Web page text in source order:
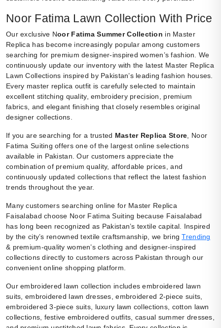
Noor Fatima Lawn Collection With Price
Our exclusive Noor Fatima Summer Collection in Master
Replica has become increasingly popular among customers
searching for premium designer-inspired women’s fashion. We
continuously update our inventory with the latest Master Replica
Lawn Collections inspired by Pakistan’s leading fashion houses.
Every master replica outfit is carefully selected to maintain
excellent stitching quality, embroidery precision, premium
fabrics, and elegant finishing that closely resembles original
designer collections.
If you are searching for a trusted Master Replica Store , Noor
Fatima Suiting offers one of the largest online selections
available in Pakistan. Our customers appreciate the
combination of premium quality, affordable prices, and
continuously updated collections that reflect the latest fashion
trends throughout the year.
Many customers searching online for Master Replica
Faisalabad choose Noor Fatima Suiting because Faisalabad
has long been recognized as Pakistan’s textile capital. Inspired
by the city’s renowned textile craftsmanship, we bringTrending
& premium-quality women’s clothing and designer-inspired
collections directly to customers across Pakistan through our
convenient online shopping platform.
Our embroidered lawn collection includes embroidered lawn
suits, embroidered lawn dresses, embroidered 2-piece suits,
embroidered 3-piece suits, luxury lawn collections, cotton lawn
collections, festive embroidered outfits, casual summer dresses,